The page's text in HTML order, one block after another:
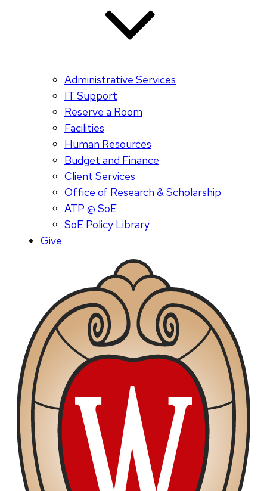
Administrative Services
IT Support
Reserve a Room
Facilities
Human Resources
Budget and Finance
Client Services
Office of Research & Scholarship
ATP @ SoE
SoE Policy Library
Give